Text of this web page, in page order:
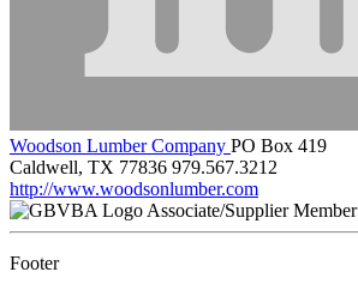
Woodson Lumber Company PO Box 419
Caldwell, TX 77836 979.567.3212
http://www.woodsonlumber.com
Associate/Supplier Member
Footer